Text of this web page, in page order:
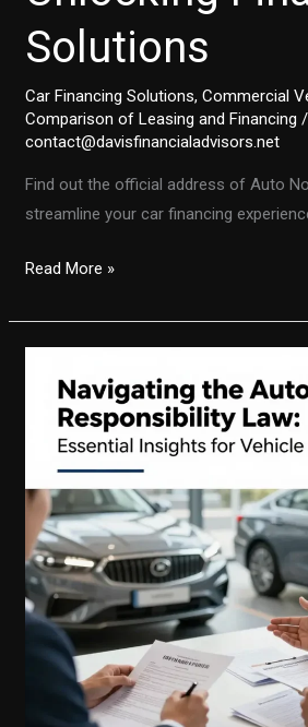
Solutions
Car Financing Solutions,Commercial
Comparison of Leasing and Financing /
contact@davisfinancialadvisors.net
Find out the official address of Auto
streamline your car financing
Discovering
Address
Auto
Financial
Services:
Your
Guide
to
Unlocking
Financing
Solutions
Read More »